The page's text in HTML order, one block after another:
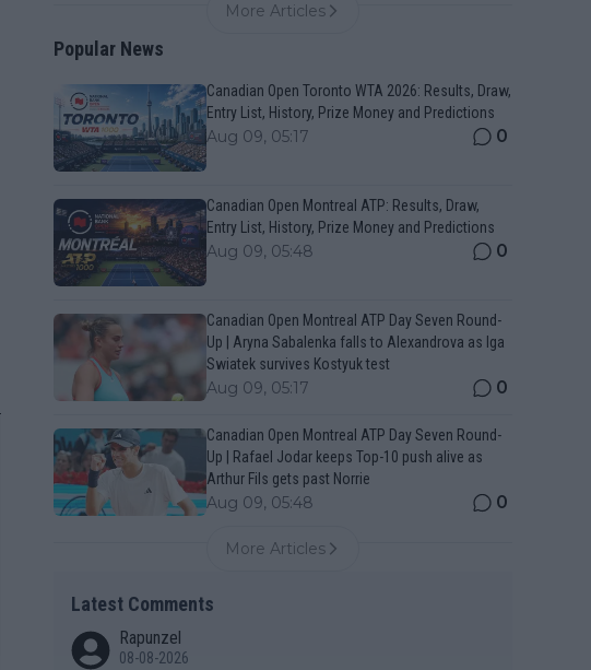
More Articles
Popular News
Canadian Open Toronto WTA 2026: Results, Draw,
Entry List, History, Prize Money and Predictions
Aug 09, 05:17 0
Canadian Open Montreal ATP: Results, Draw,
Entry List, History, Prize Money and Predictions
Aug 09, 05:48 0
Canadian Open Montreal ATP Day Seven Round-
Up | Aryna Sabalenka falls to Alexandrova as Iga
Swiatek survives Kostyuk test
Aug 09, 05:17 0
Canadian Open Montreal ATP Day Seven Round-
Up | Rafael Jodar keeps Top-10 push alive as
Arthur Fils gets past Norrie
Aug 09, 05:48 0
More Articles
Latest Comments
Rapunzel
08-08-2026